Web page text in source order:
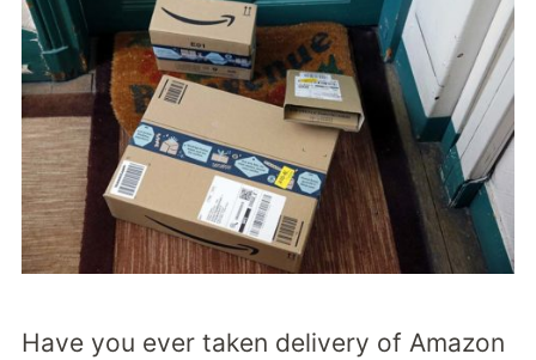
Have you ever taken delivery of Amazon